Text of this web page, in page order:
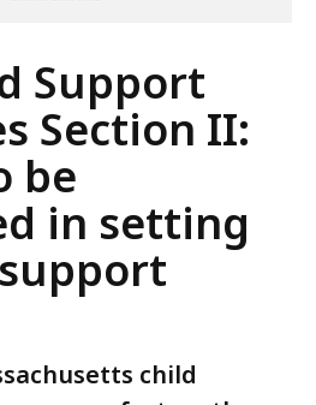
Support
Section II:
be
in setting
child